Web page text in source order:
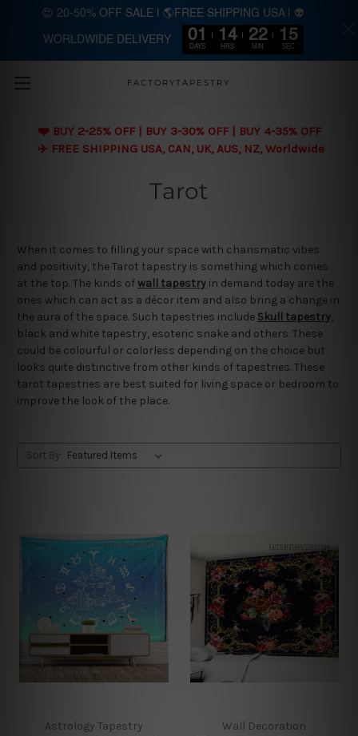
Skip to main content
FACTORYTAPESTRY
❤️ BUY 2-25% OFF | BUY 3-30% OFF | BUY 4-35% OFF
✈️ FREE SHIPPING USA, CAN, UK, AUS, NZ, Worldwide
Tarot
When it comes to filling your space with charismatic vibes
and positivity, the Tarot tapestry is something which comes
at the top. The kinds ofwall tapestry in demand today are the
ones which can act as a décor item and also bring a change in
the aura of the space. Such tapestries include Skull tapestry,
black and white tapestry, esoteric snake and others. These
could be colourful or colorless depending on the choice but
looks quite distinctive from other kinds of tapestries. These
tarot tapestries are best suited for living space or bedroom to
improve the look of the place.
Sort By:
Astrology Tapestry Wall Decoration
😍 20-50% OFF SALE | 🌎FREE SHIPPING USA | 👽
WORLDWIDE DELIVERY 01
DAYS
14
HRS
22
MIN
15
SEC